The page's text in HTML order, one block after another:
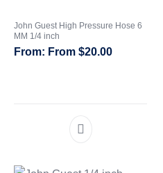
John Guest High Pressure Hose 6
MM 1/4 inch
From$20.00